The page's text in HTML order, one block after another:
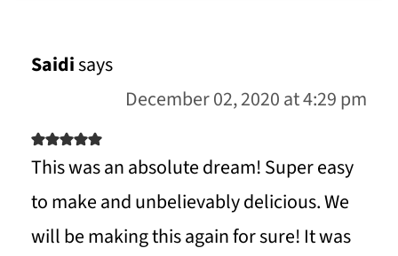
Saidisays
December 02, 2020 at 4:29 pm
This was an absolute dream! Super easy
to make and unbelievably delicious. We
will be making this again for sure! It was